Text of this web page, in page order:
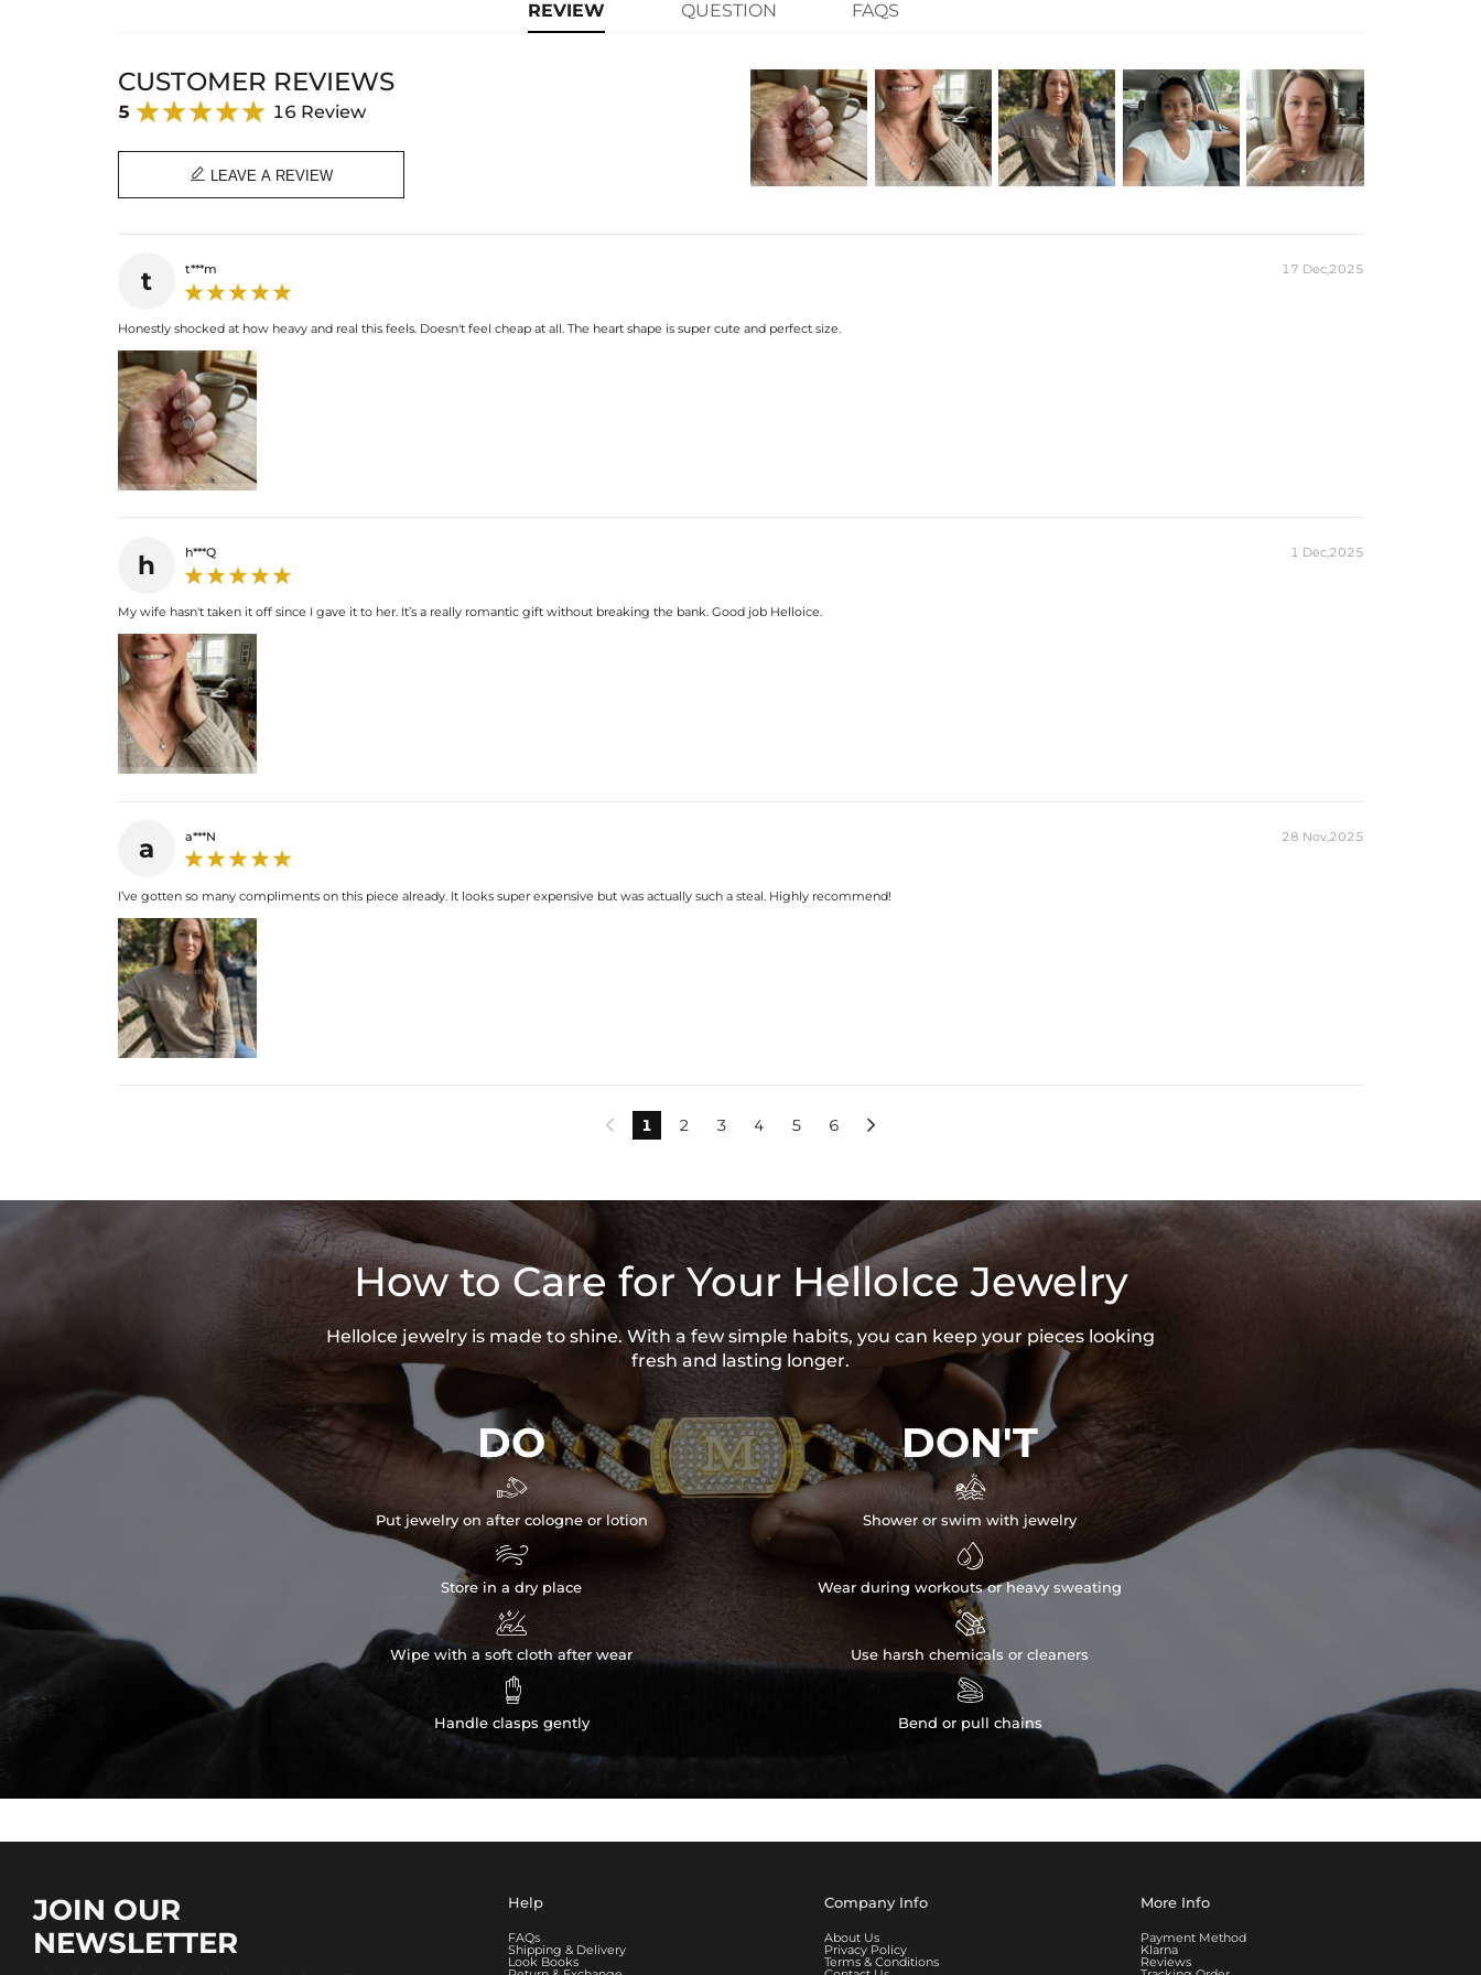
at one end adds sparkle from every angle. Perfect for everyday wear or special occasions, this
Product Details:
Plated:
18K White Gold Plated
Base Metal:
925 Sterling Silver
Stone Type:
VVS1 Moissanite
Stone Shape:
Round Cut
Stone Carat:
1CT（6.5mm） / 2CT（8mm）
Chain Length：
40+5cm/15.75''+1.97''
REVIEW QUESTION FAQS
CUSTOMER REVIEWS
5 16 Review
 LEAVE A REVIEW
t t***m 17 Dec,2025
Honestly shocked at how heavy and real this feels. Doesn't feel cheap at all. The heart shape is super cute and perfect size.
h h***Q 1 Dec,2025
My wife hasn't taken it off since I gave it to her. It’s a really romantic gift without breaking the bank. Good job Helloice.
a a***N 28 Nov,2025
I’ve gotten so many compliments on this piece already. It looks super expensive but was actually such a steal. Highly recommend!
 1 2 3 4 5 6 
How to Care for Your HelloIce Jewelry
HelloIce jewelry is made to shine. With a few simple habits, you can keep your pieces looking
fresh and lasting longer.
DO

Put jewelry on after cologne or lotion

Store in a dry place

Wipe with a soft cloth after wear

Handle clasps gently
DON'T

Shower or swim with jewelry

Wear during workouts or heavy sweating

Use harsh chemicals or cleaners

Bend or pull chains
JOIN OUR
NEWSLETTER
Help
FAQs
Shipping & Delivery
Look Books
Company Info
About Us
Privacy Policy
Terms & Conditions
More Info
Payment Method
Klarna
Reviews